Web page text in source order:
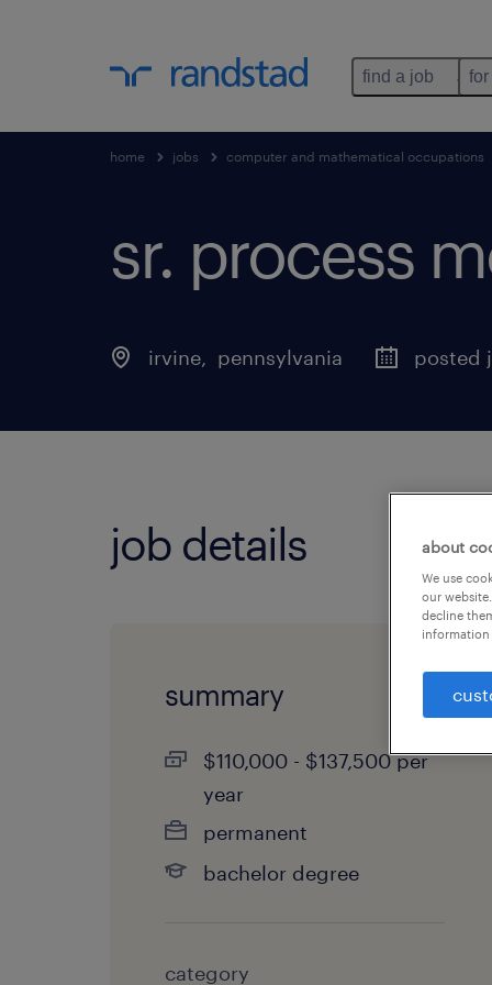
find a job
home jobs computer and mathematical occupations
sr. process
irvine, pennsylvania posted
job details
summary
$110,000 - $137,500 per
year
permanent
bachelor degree
category
about
We use
our
decline
information